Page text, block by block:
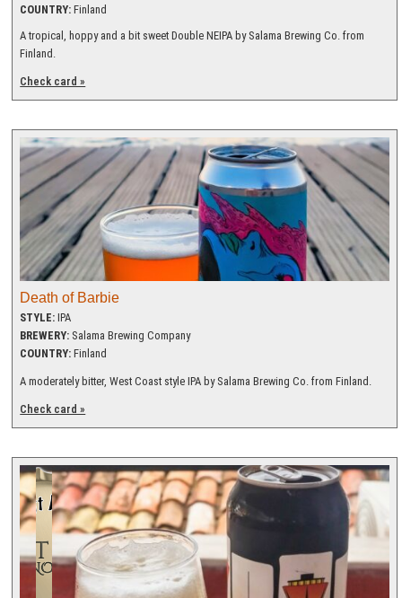
COUNTRY: Finland
A tropical, hoppy and a bit sweet Double NEIPA by Salama Brewing Co. from
Finland.
Check card »
Death of Barbie
STYLE: IPA
BREWERY: Salama Brewing Company
COUNTRY: Finland
A moderately bitter, West Coast style IPA by Salama Brewing Co. from Finland.
Check card »